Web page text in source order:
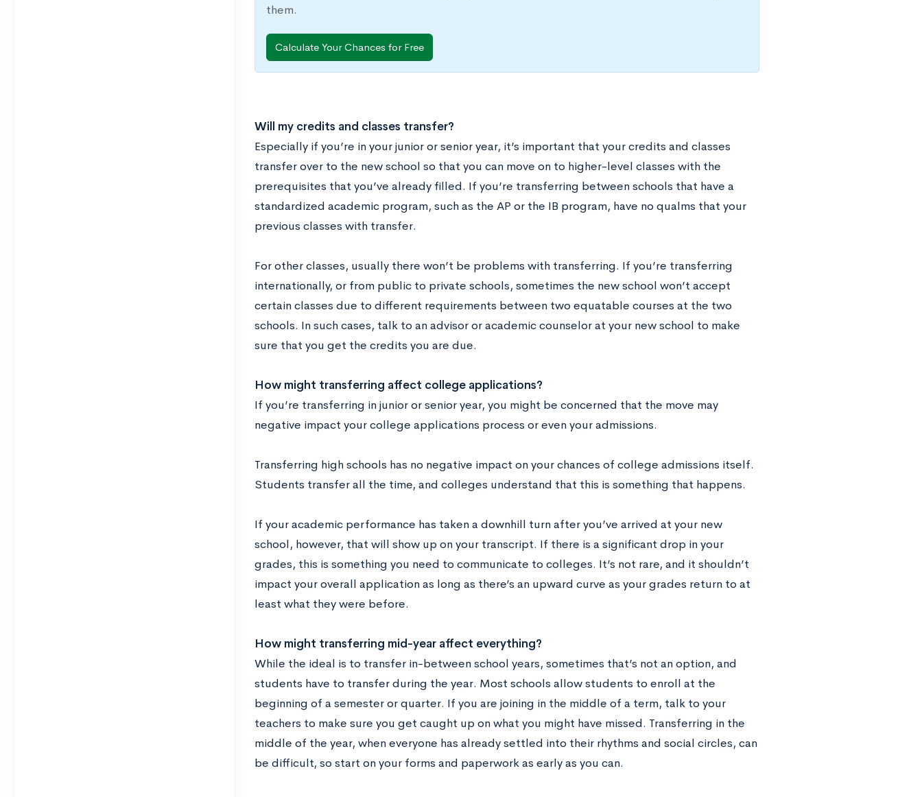
them.
Calculate Your Chances for Free
Will my credits and classes transfer?
Especially if you’re in your junior or senior year, it’s important that your credits and classes
transfer over to the new school so that you can move on to higher-level classes with the
prerequisites that you’ve already filled. If you’re transferring between schools that have a
standardized academic program, such as the AP or the IB program, have no qualms that your
previous classes with transfer.
For other classes, usually there won’t be problems with transferring. If you’re transferring
internationally, or from public to private schools, sometimes the new school won’t accept
certain classes due to different requirements between two equatable courses at the two
schools. In such cases, talk to an advisor or academic counselor at your new school to make
sure that you get the credits you are due.
How might transferring affect college applications?
If you’re transferring in junior or senior year, you might be concerned that the move may
negative impact your college applications process or even your admissions.
Transferring high schools has no negative impact on your chances of college admissions itself.
Students transfer all the time, and colleges understand that this is something that happens.
If your academic performance has taken a downhill turn after you’ve arrived at your new
school, however, that will show up on your transcript. If there is a significant drop in your
grades, this is something you need to communicate to colleges. It’s not rare, and it shouldn’t
impact your overall application as long as there’s an upward curve as your grades return to at
least what they were before.
How might transferring mid-year affect everything?
While the ideal is to transfer in-between school years, sometimes that’s not an option, and
students have to transfer during the year. Most schools allow students to enroll at the
beginning of a semester or quarter. If you are joining in the middle of a term, talk to your
teachers to make sure you get caught up on what you might have missed. Transferring in the
middle of the year, when everyone has already settled into their rhythms and social circles, can
be difficult, so start on your forms and paperwork as early as you can.